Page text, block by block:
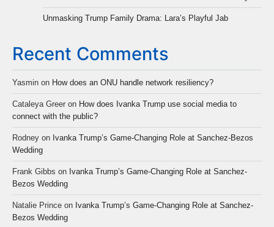
Unmasking Trump Family Drama: Lara’s Playful Jab
Recent Comments
Yasmin on How does an ONU handle network resiliency?
Cataleya Greer on How does Ivanka Trump use social media to
connect with the public?
Rodney on Ivanka Trump’s Game-Changing Role at Sanchez-Bezos
Wedding
Frank Gibbs on Ivanka Trump’s Game-Changing Role at Sanchez-
Bezos Wedding
Natalie Prince on Ivanka Trump’s Game-Changing Role at Sanchez-
Bezos Wedding